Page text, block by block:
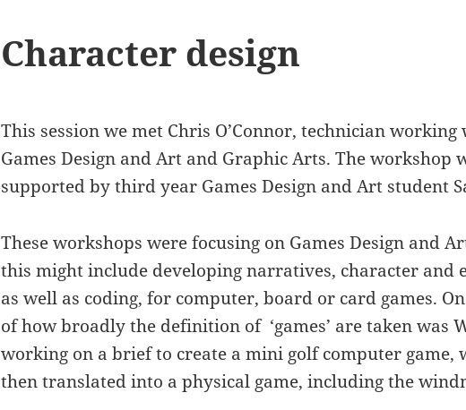
Character design
This session we met Chris O’Connor, technician
Games Design and Art and Graphic Arts. The workshop
supported by third year Games Design and Art student
These workshops were focusing on Games Design and
this might include developing narratives, character and
as well as coding, for computer, board or card games.
of how broadly the definition of ‘games’ are taken was
working on a brief to create a mini golf computer game,
then translated into a physical game, including the